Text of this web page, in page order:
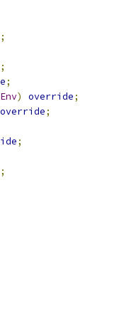
;
;
;
Env) override;
override;
;
;